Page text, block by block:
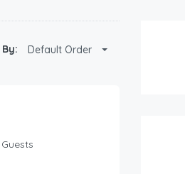
Default Order
Guests